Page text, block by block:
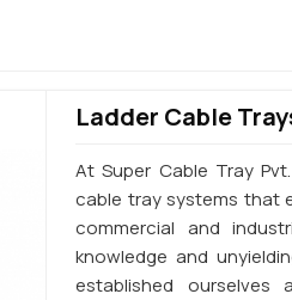
Ladder Cable
At Super Cable Tray
cable tray systems that
commercial and
knowledge and
established ourselves